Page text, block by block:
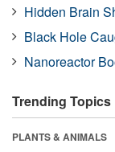
Hidden Brain
Black Hole
Nanoreactor
Trending Topics
PLANTS & ANIMALS